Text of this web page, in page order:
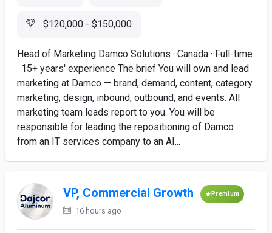
$120,000 - $150,000
Head of Marketing Damco Solutions · Canada · Full-time
· 15+ years' experience The brief You will own and lead
marketing at Damco — brand, demand, content, category
marketing, design, inbound, outbound, and events. All
marketing team leads report to you. You will be
responsible for leading the repositioning of Damco
from an IT services company to an AI...
VP, Commercial Growth Premium
16 hours ago